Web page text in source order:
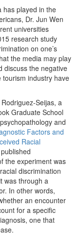
has played in the
Dr. Jun Wen
universities
research study
on one’s
the media may play
discuss the negative
tourism industry have
Seijas, a
Graduate School
and
Factors and
Racial
the experiment was
discrimination
was through a
In other words,
an encounter
for a specific
one that